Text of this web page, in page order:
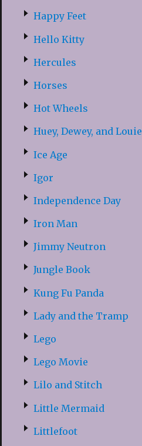
Happy Feet
Hello Kitty
Hercules
Horses
Hot Wheels
Huey, Dewey, and Louie
Ice Age
Igor
Independence Day
Iron Man
Jimmy Neutron
Jungle Book
Kung Fu Panda
Lady and the Tramp
Lego
Lego Movie
Lilo and Stitch
Little Mermaid
Littlefoot